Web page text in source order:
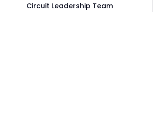
Circuit Leadership Team